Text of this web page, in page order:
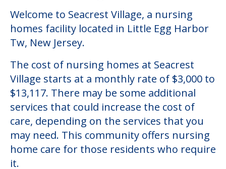
Welcome to Seacrest Village, a nursing
homes facility located in Little Egg Harbor
Tw, New Jersey.
The cost of nursing homes at Seacrest
Village starts at a monthly rate of $3,000 to
$13,117. There may be some additional
services that could increase the cost of
care, depending on the services that you
may need. This community offers nursing
home care for those residents who require
it.